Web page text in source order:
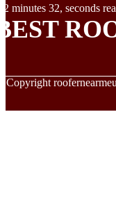
2 minutes 32, seconds
Copyright